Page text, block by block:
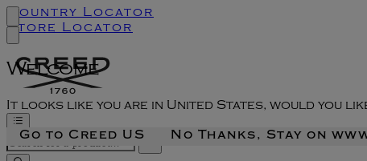
Welcome
It looks like you are in United States, would you
Go to Creed US No Thanks, Stay on
Country Locator
Store Locator